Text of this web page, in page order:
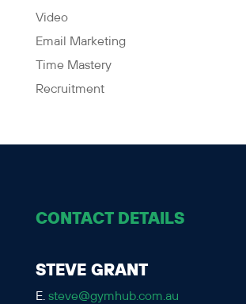
Video
Email Marketing
Time Mastery
Recruitment
CONTACT DETAILS
STEVE GRANT
E. steve@gymhub.com.au